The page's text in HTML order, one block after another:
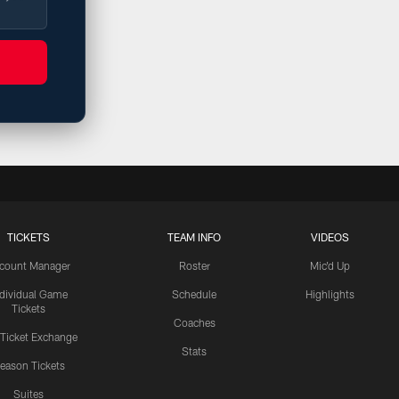
TICKETS
Manager
Game
Tickets
Ticket Exchange
Tickets
Suites
TEAM INFO
Roster
Schedule
Coaches
Stats
VIDEOS
Mic'd Up
Highlights